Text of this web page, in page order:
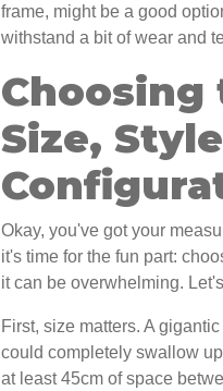
frame, might be a good
withstand a bit of wear and
Choosing
Size,
Okay, you've got your
it's time for the fun part:
it can be overwhelming.
First, size matters. A
could completely swallow
at least 45cm of space